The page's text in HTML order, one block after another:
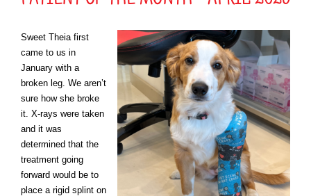
Sweet Theia first
came to us in
January with a
broken leg. We aren’t
sure how she broke
it. X-rays were taken
and it was
determined that the
treatment going
forward would be to
place a rigid splint on